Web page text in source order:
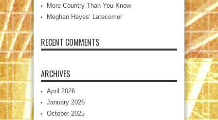
More Country Than You Know
Meghan Hayes’ Latecomer
RECENT COMMENTS
ARCHIVES
April 2026
January 2026
October 2025